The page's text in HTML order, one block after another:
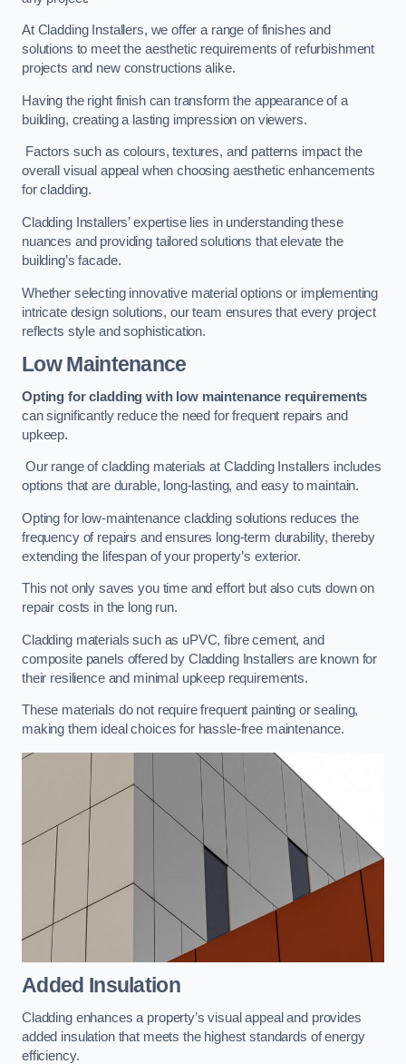
At Cladding Installers, we offer a range of finishes and
solutions to meet the aesthetic requirements of refurbishment
projects and new constructions alike.
Having the right finish can transform the appearance of a
building, creating a lasting impression on viewers.
Factors such as colours, textures, and patterns impact the
overall visual appeal when choosing aesthetic enhancements
for cladding.
Cladding Installers’ expertise lies in understanding these
nuances and providing tailored solutions that elevate the
building’s facade.
Whether selecting innovative material options or implementing
intricate design solutions, our team ensures that every project
reflects style and sophistication.
Low Maintenance
Opting for cladding with low maintenance requirements
can significantly reduce the need for frequent repairs and
upkeep.
Our range of cladding materials at Cladding Installers includes
options that are durable, long-lasting, and easy to maintain.
Opting for low-maintenance cladding solutions reduces the
frequency of repairs and ensures long-term durability, thereby
extending the lifespan of your property’s exterior.
This not only saves you time and effort but also cuts down on
repair costs in the long run.
Cladding materials such as uPVC, fibre cement, and
composite panels offered by Cladding Installers are known for
their resilience and minimal upkeep requirements.
These materials do not require frequent painting or sealing,
making them ideal choices for hassle-free maintenance.
Added Insulation
Cladding enhances a property’s visual appeal and provides
added insulation that meets the highest standards of energy
efficiency.